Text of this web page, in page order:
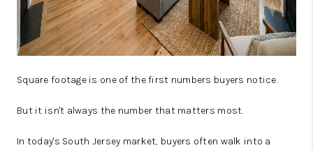
Square footage is one of the first numbers buyers notice.
But it isn't always the number that matters most.
In today's South Jersey market, buyers often walk into a